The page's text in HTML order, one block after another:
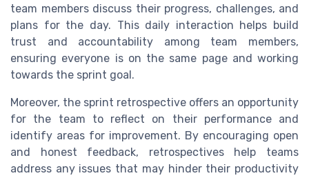
team members discuss their progress, challenges, and
plans for the day. This daily interaction helps build
trust and accountability among team members,
ensuring everyone is on the same page and working
towards the sprint goal.
Moreover, the sprint retrospective offers an opportunity
for the team to reflect on their performance and
identify areas for improvement. By encouraging open
and honest feedback, retrospectives help teams
address any issues that may hinder their productivity